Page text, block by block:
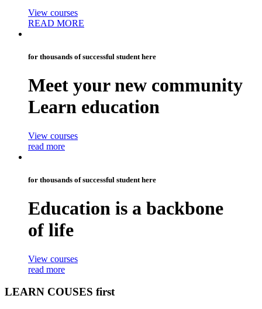
View courses
READ MORE
for thousands of successful student here
Meet your new community
Learn education
View courses
read more
for thousands of successful student here
Education is a backbone
of life
View courses
read more
LEARN COUSES first